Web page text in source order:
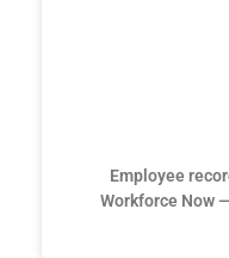
Employee
Workforce Now